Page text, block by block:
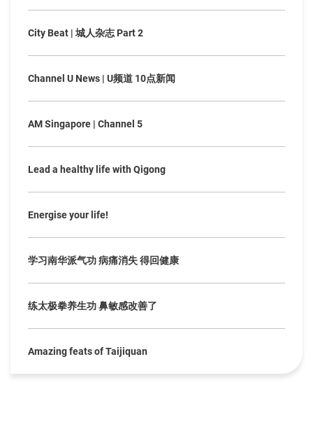
City Beat | 城人杂志 Part 2
Channel U News | U频道 10点新闻
AM Singapore | Channel 5
Lead a healthy life with Qigong
Energise your life!
学习南华派气功 病痛消失 得回健康
练太极拳养生功 鼻敏感改善了
Amazing feats of Taijiquan